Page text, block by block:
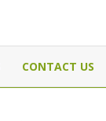
CONTACT US